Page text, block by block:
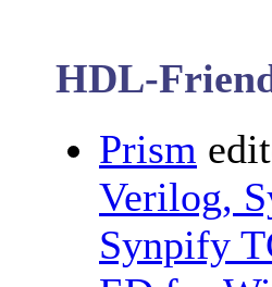
HDL-
Prism
Verilog,
Synpify